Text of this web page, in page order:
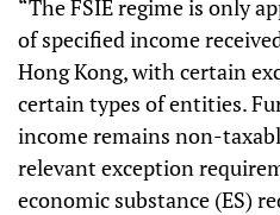
“The FSIE regime is only
of specified income
Hong Kong, with certain
certain types of entities.
income remains non-
relevant exception
economic substance (ES)